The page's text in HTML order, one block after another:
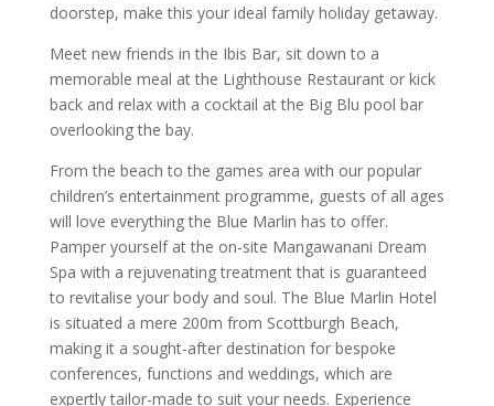
doorstep, make this your ideal family holiday getaway.
Meet new friends in the Ibis Bar, sit down to a
memorable meal at the Lighthouse Restaurant or kick
back and relax with a cocktail at the Big Blu pool bar
overlooking the bay.
From the beach to the games area with our popular
children’s entertainment programme, guests of all ages
will love everything the Blue Marlin has to offer.
Pamper yourself at the on-site Mangawanani Dream
Spa with a rejuvenating treatment that is guaranteed
to revitalise your body and soul. The Blue Marlin Hotel
is situated a mere 200m from Scottburgh Beach,
making it a sought-after destination for bespoke
conferences, functions and weddings, which are
expertly tailor-made to suit your needs. Experience